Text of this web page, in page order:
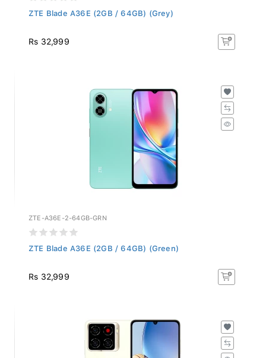
ZTE Blade A36E (2GB / 64GB) (Grey)
Rs 32,999
ZTE-A36E-2-64GB-GRN
ZTE Blade A36E (2GB / 64GB) (Green)
Rs 32,999